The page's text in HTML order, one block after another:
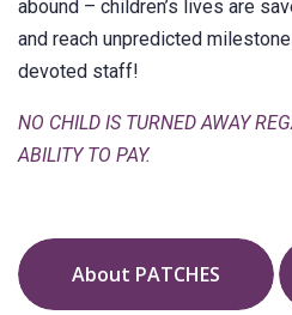
abound – children’s lives are
and reach unpredicted
devoted staff!
NO CHILD IS TURNED AWAY
ABILITY TO PAY.
About PATCHES